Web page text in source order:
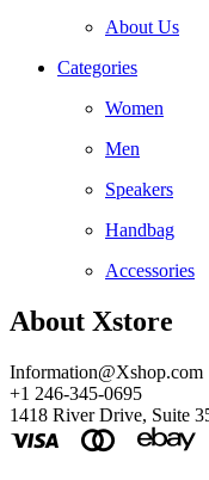
About Us
Categories
Women
Men
Speakers
Handbag
Accessories
About Xstore
Information@Xshop.com
+1 246-345-0695
1418 River Drive, Suite